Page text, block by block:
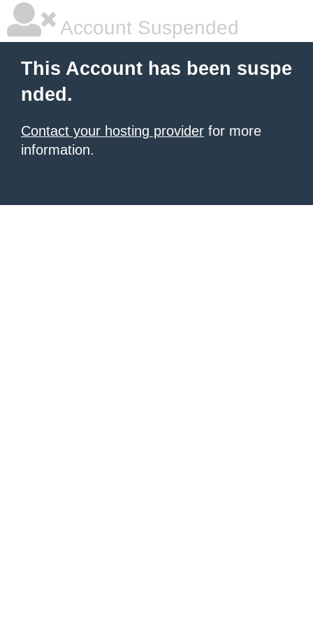
Account Suspended
This Account has been suspe
nded.
Contact your hosting provider for more
information.